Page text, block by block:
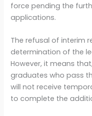
force pending the
applications.
The refusal of interim
determination of the
However, it means
graduates who pass
will not receive
to complete the